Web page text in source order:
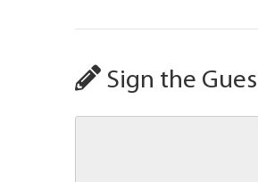
Sign the